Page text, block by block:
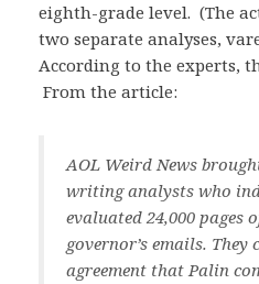
eighth-grade level. (The
two separate analyses,
According to the experts,
From the article:
AOL Weird News
writing analysts who
evaluated 24,000 pages
governor’s emails. They
agreement that Palin